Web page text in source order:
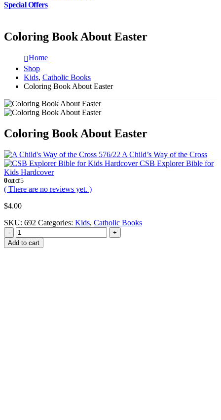
Special Offers
Coloring Book About Easter
Home
Shop
Kids, Catholic Books
Coloring Book About Easter
Coloring Book About Easter
A Child’s Way of the Cross
CSB Explorer Bible for
Kids Hardcover
0out of 5
( There are no reviews yet. )
$4.00
SKU: 692 Categories: Kids, Catholic Books
-
+
Add to cart